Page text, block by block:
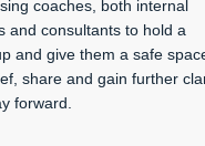
coaches, both internal
and consultants to hold a
and give them a safe
share and gain further
forward.